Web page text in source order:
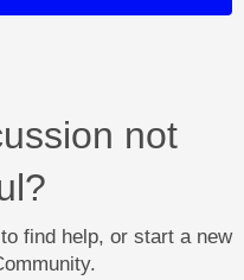
not
find help, or start a new